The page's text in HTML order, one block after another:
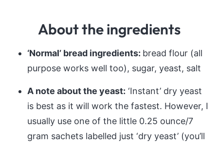
About the ingredients
‘Normal’ bread ingredients: bread flour (all
purpose works well too), sugar, yeast, salt
A note about the yeast: ‘Instant’ dry yeast
is best as it will work the fastest. However, I
usually use one of the little 0.25 ounce/7
gram sachets labelled just ‘dry yeast’ (you’ll